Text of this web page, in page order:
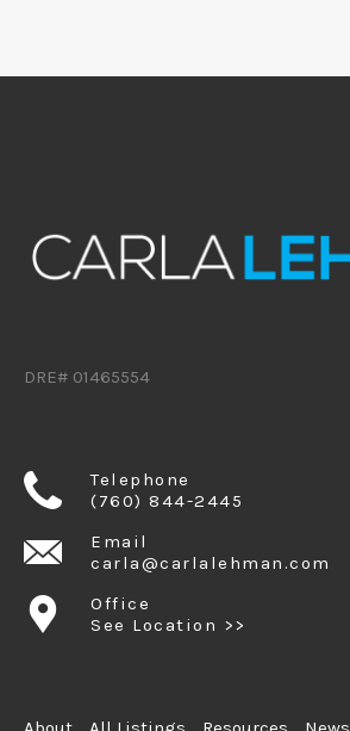
DRE# 01465554
Telephone
(760) 844-2445
Email
carla@carlalehman.com
Office
See Location >>